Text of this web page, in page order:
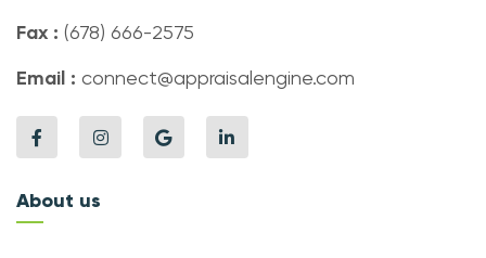
Fax : (678) 666-2575
Email : connect@appraisalengine.com
About us